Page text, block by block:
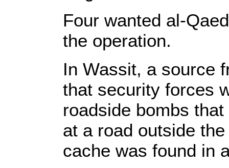
Four wanted al-
the operation.
In Wassit, a source
that security forces
roadside bombs
at a road outside
cache was found in